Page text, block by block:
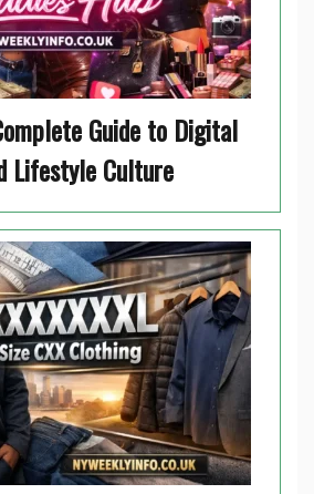
Guide to Digital
Lifestyle Culture